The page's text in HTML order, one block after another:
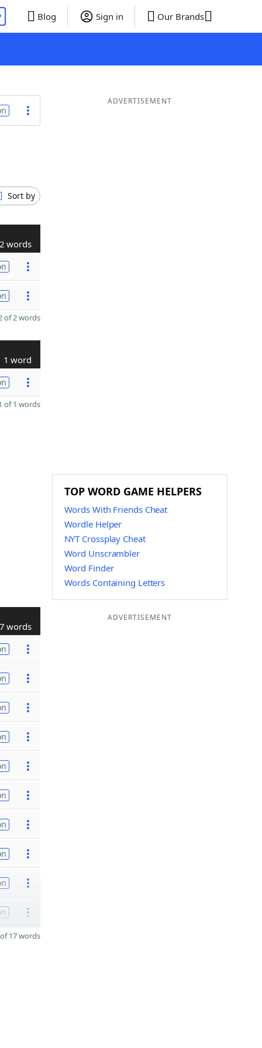
Blog Sign in Our Brands
Sort by
2 words
of 2 words
1 word
of 1 words
words
17 words
ADVERTISEMENT
TOP WORD GAME HELPERS
Words With Friends Cheat
Wordle Helper
NYT Crossplay Cheat
Word Unscrambler
Word Finder
Words Containing Letters
ADVERTISEMENT